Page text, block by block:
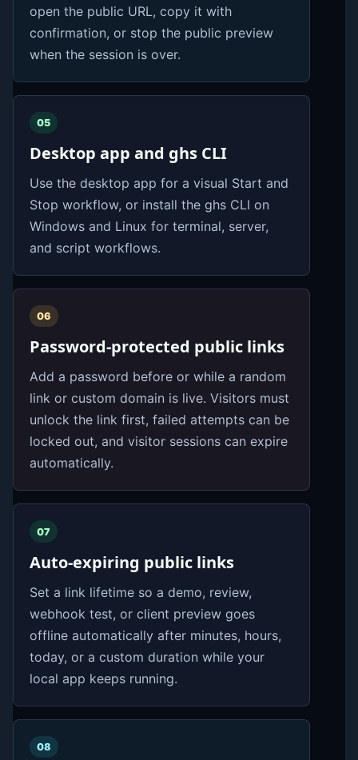
open the public URL, copy it with
confirmation, or stop the public preview
when the session is over.
05
Desktop app and ghs CLI
Use the desktop app for a visual Start and
Stop workflow, or install the ghs CLI on
Windows and Linux for terminal, server,
and script workflows.
06
Password-protected public links
Add a password before or while a random
link or custom domain is live. Visitors must
unlock the link first, failed attempts can be
locked out, and visitor sessions can expire
automatically.
07
Auto-expiring public links
Set a link lifetime so a demo, review,
webhook test, or client preview goes
offline automatically after minutes, hours,
today, or a custom duration while your
local app keeps running.
08